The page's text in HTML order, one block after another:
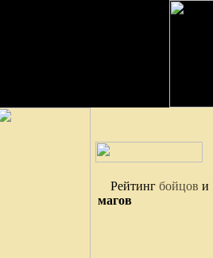
Рейтинг бойцов и
магов